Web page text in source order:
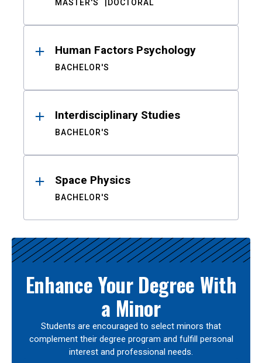
MASTER'S DOCTORAL
Human Factors Psychology
BACHELOR'S
Interdisciplinary Studies
BACHELOR'S
Space Physics
BACHELOR'S
Enhance Your Degree With
a Minor
Students are encouraged to select minors that
complement their degree program and fulfill personal
interest and professional needs.